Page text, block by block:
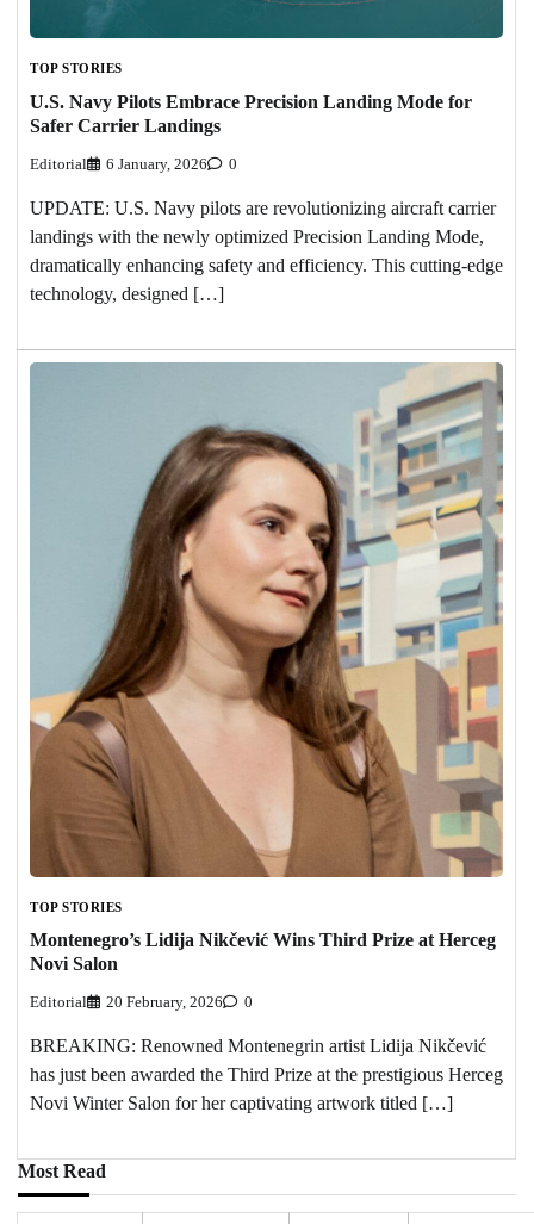
TOP STORIES
U.S. Navy Pilots Embrace Precision Landing Mode for
Safer Carrier Landings
Editorial 6 January, 2026 0
UPDATE: U.S. Navy pilots are revolutionizing aircraft carrier
landings with the newly optimized Precision Landing Mode,
dramatically enhancing safety and efficiency. This cutting-edge
technology, designed […]
TOP STORIES
Montenegro’s Lidija Nikčević Wins Third Prize at Herceg
Novi Salon
Editorial 20 February, 2026 0
BREAKING: Renowned Montenegrin artist Lidija Nikčević
has just been awarded the Third Prize at the prestigious Herceg
Novi Winter Salon for her captivating artwork titled […]
Most Read